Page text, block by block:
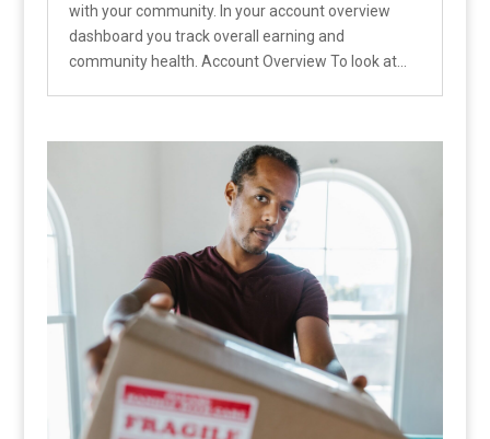
with your community. In your account overview
dashboard you track overall earning and
community health. Account Overview To look at...